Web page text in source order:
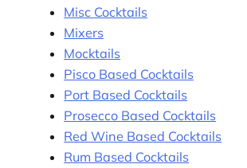
Misc Cocktails
Mixers
Mocktails
Pisco Based Cocktails
Port Based Cocktails
Prosecco Based Cocktails
Red Wine Based Cocktails
Rum Based Cocktails